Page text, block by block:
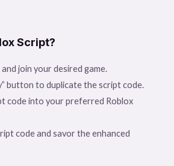
Script?
join your desired game.
button to duplicate the script code.
code into your preferred Roblox
code and savor the enhanced